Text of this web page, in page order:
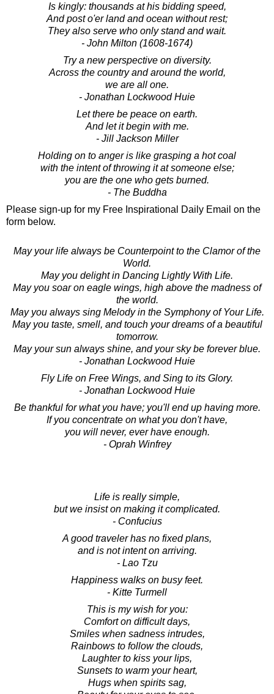
Is kingly: thousands at his bidding speed,
And post o'er land and ocean without rest;
They also serve who only stand and wait.
- John Milton (1608-1674)
Try a new perspective on diversity.
Across the country and around the world,
we are all one.
- Jonathan Lockwood Huie
Let there be peace on earth.
And let it begin with me.
- Jill Jackson Miller
Holding on to anger is like grasping a hot coal
with the intent of throwing it at someone else;
you are the one who gets burned.
- The Buddha
Please sign-up for my Free Inspirational Daily Email on the
form below.
May your life always be Counterpoint to the Clamor of the
World.
May you delight in Dancing Lightly With Life.
May you soar on eagle wings, high above the madness of
the world.
May you always sing Melody in the Symphony of Your Life.
May you taste, smell, and touch your dreams of a beautiful
tomorrow.
May your sun always shine, and your sky be forever blue.
- Jonathan Lockwood Huie
Fly Life on Free Wings, and Sing to its Glory.
- Jonathan Lockwood Huie
Be thankful for what you have; you'll end up having more.
If you concentrate on what you don't have,
you will never, ever have enough.
- Oprah Winfrey
Life is really simple,
but we insist on making it complicated.
- Confucius
A good traveler has no fixed plans,
and is not intent on arriving.
- Lao Tzu
Happiness walks on busy feet.
- Kitte Turmell
This is my wish for you:
Comfort on difficult days,
Smiles when sadness intrudes,
Rainbows to follow the clouds,
Laughter to kiss your lips,
Sunsets to warm your heart,
Hugs when spirits sag,